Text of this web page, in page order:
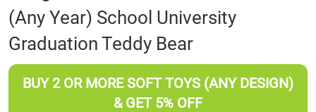
the
beginning
of
images
gallery
(Any Year) School University
Graduation Teddy Bear
BUY 2 OR MORE SOFT TOYS (ANY DESIGN)
& GET 5% OFF